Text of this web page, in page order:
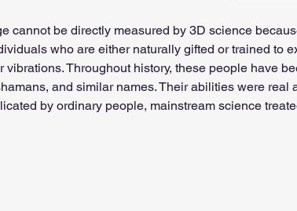
cannot be directly measured by 3D science
who are either naturally gifted or trained to
Throughout history, these people have
and similar names. Their abilities were real
by ordinary people, mainstream science